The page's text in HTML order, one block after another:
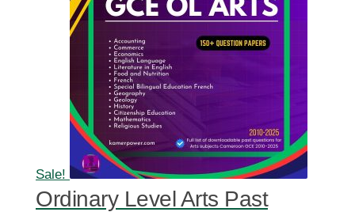
Sale!
Ordinary Level Arts Past